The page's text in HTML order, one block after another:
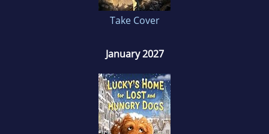
Take Cover
January 2027